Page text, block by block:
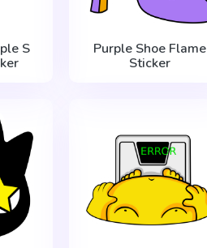
S
Purple Shoe Flame
Sticker